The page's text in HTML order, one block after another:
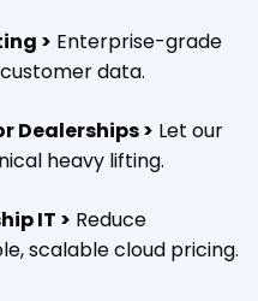
> Enterprise-grade
data.
Dealerships > Let our
heavy lifting.
IT > Reduce
scalable cloud pricing.